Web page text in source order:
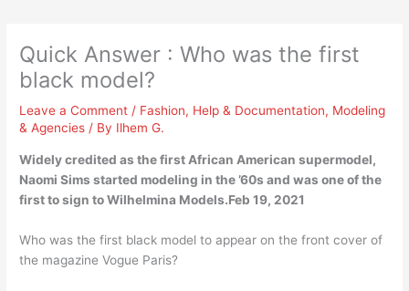
Quick Answer : Who was the first
black model?
Leave a Comment / Fashion, Help & Documentation, Modeling
& Agencies / By Ilhem G.
Widely credited as the first African American supermodel,
Naomi Sims started modeling in the ’60s and was one of the
first to sign to Wilhelmina Models.Feb 19, 2021
Who was the first black model to appear on the front cover of
the magazine Vogue Paris?